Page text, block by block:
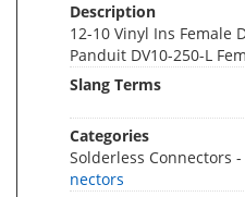
Description
12-10 Vinyl Ins Female
Panduit DV10-250-L
Slang Terms
Categories
Solderless Connectors -
nectors